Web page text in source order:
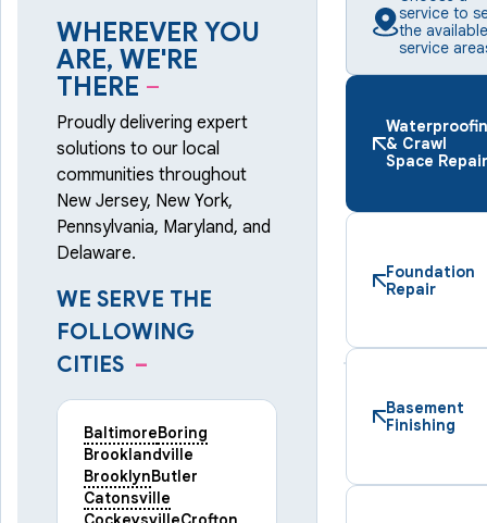
WHEREVER YOU
ARE, WE'RE
THERE –
Proudly delivering expert
solutions to our local
communities throughout
New Jersey, New York,
Pennsylvania, Maryland, and
Delaware.
WE SERVE THE
FOLLOWING
CITIES –
BaltimoreBoring
Brooklandville
BrooklynButler
Catonsville
service to
the available
service
& Crawl
Space Repair
Foundation
Repair
Basement
Finishing